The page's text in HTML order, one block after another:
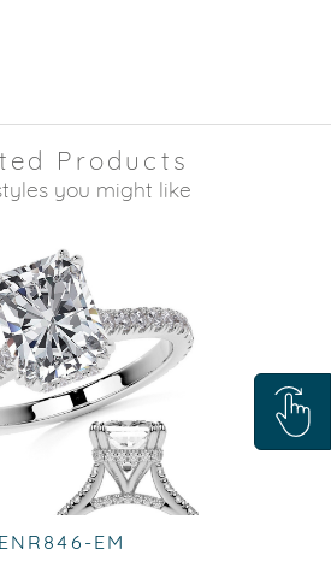
Products
you might like
ENR846-EM